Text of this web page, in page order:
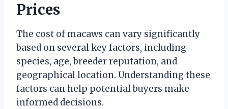
Prices
The cost of macaws can vary significantly
based on several key factors, including
species, age, breeder reputation, and
geographical location. Understanding these
factors can help potential buyers make
informed decisions.